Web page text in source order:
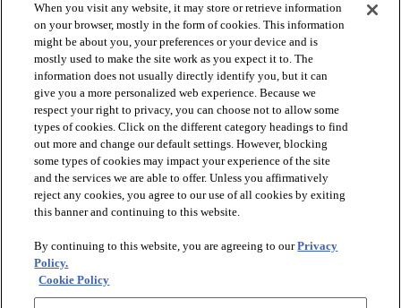
I agree to the followingTerms and Conditions and
Privacy Policy.
PRODUCTS
DISCOVER
When you visit any website, it may store or retrieve information
on your browser, mostly in the form of cookies. This information
might be about you, your preferences or your device and is
mostly used to make the site work as you expect it to. The
information does not usually directly identify you, but it can
give you a more personalized web experience. Because we
respect your right to privacy, you can choose not to allow some
types of cookies. Click on the different category headings to find
out more and change our default settings. However, blocking
some types of cookies may impact your experience of the site
and the services we are able to offer. Unless you affirmatively
reject any cookies, you agree to our use of all cookies by exiting
this banner and continuing to this website.
By continuing to this website, you are agreeing to ourPrivacy
Policy.
Cookie Policy